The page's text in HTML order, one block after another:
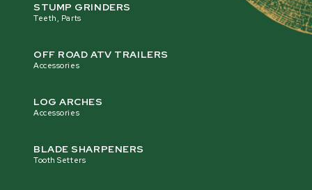
STUMP GRINDERS
Teeth, Parts
OFF ROAD ATV TRAILERS
Accessories
LOG ARCHES
Accessories
BLADE SHARPENERS
Tooth Setters